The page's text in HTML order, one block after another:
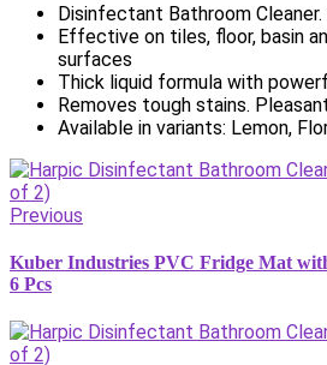
Disinfectant Bathroom
Effective on tiles, floor, basin
surfaces
Thick liquid formula with
Removes tough stains.
Available in variants: Lemon,
Previous
Kuber Industries PVC Fridge Mat
6 Pcs